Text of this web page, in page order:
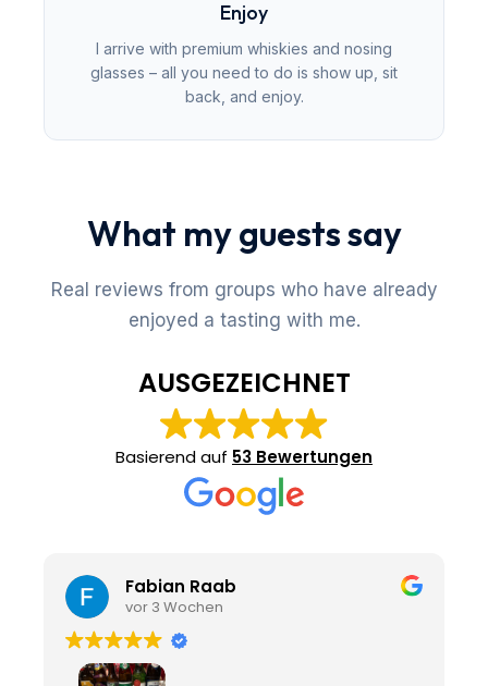
Enjoy
I arrive with premium whiskies and nosing
glasses – all you need to do is show up, sit
back, and enjoy.
What my guests say
Real reviews from groups who have already
enjoyed a tasting with me.
AUSGEZEICHNET
Basierend auf 53 Bewertungen
Fabian Raab
vor 3 Wochen